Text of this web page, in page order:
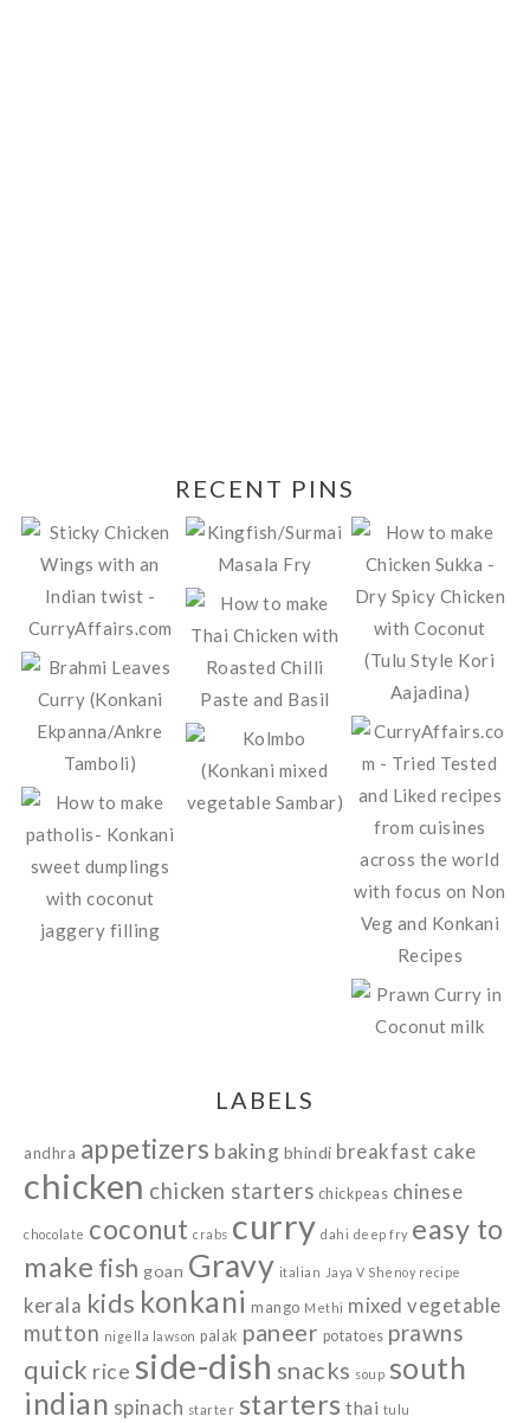
RECENT PINS
LABELS
andhra appetizers baking bhindi breakfast cake
chicken chicken starters chickpeas chinese
chocolate coconut crabs curry dahi deep fry easy to
make fish goan Gravy italian Jaya V Shenoy recipe
kerala kids konkani mango Methi mixed vegetable
mutton nigella lawson palak paneer potatoes prawns
quick rice side-dish snacks soup south
indian spinach starter starters thai tulu